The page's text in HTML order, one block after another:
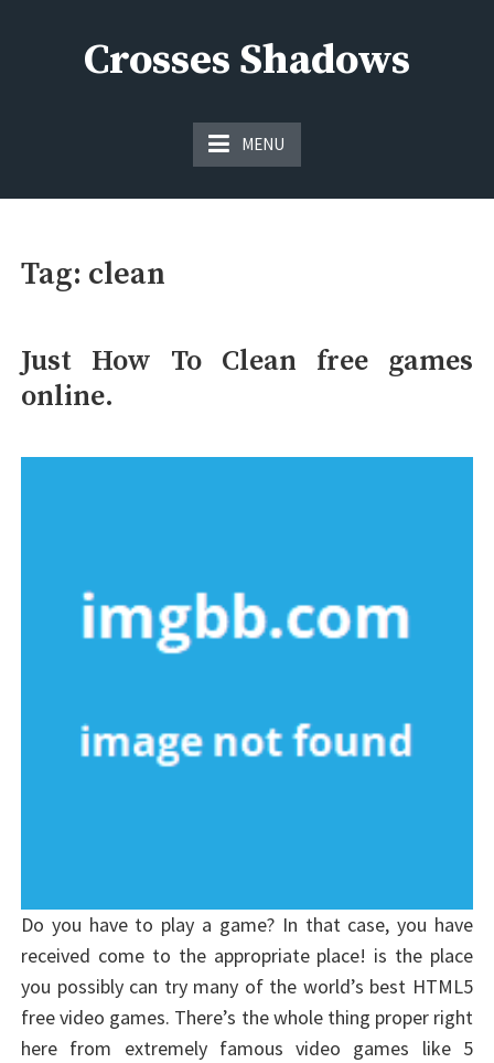
Crosses Shadows
MENU
Tag: clean
Just How To Clean free games
online.
Do you have to play a game? In that case, you have
received come to the appropriate place! is the place
you possibly can try many of the world’s best HTML5
free video games. There’s the whole thing proper right
here from extremely famous video games like 5